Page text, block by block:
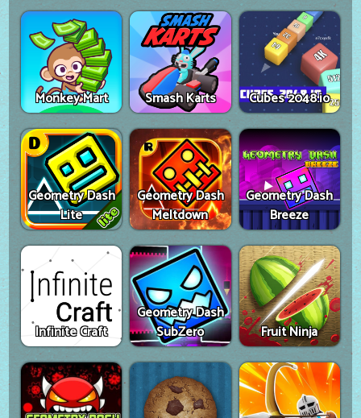
Monkey Mart Smash Karts Cubes 2048.io
Geometry Dash
Lite
Geometry Dash
Meltdown
Geometry Dash
Breeze
Infinite Craft
Geometry Dash
SubZero
Fruit Ninja